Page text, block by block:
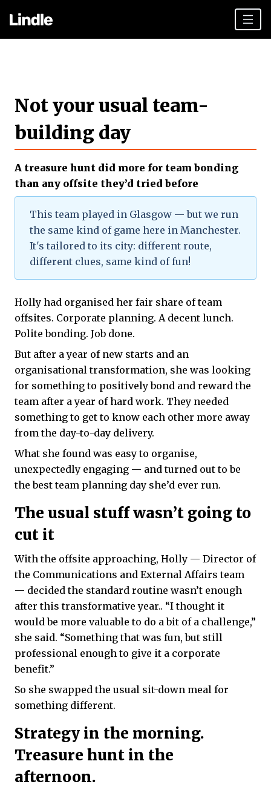
Plan your day
Gift vouchers
Not your usual team-
building day
A treasure hunt did more for team bonding
than any offsite they’d tried before
This team played in Glasgow — but we run
the same kind of game here in Manchester.
It's tailored to its city: different route,
different clues, same kind of fun!
Holly had organised her fair share of team
offsites. Corporate planning. A decent lunch.
Polite bonding. Job done.
But after a year of new starts and an
organisational transformation, she was looking
for something to positively bond and reward the
team after a year of hard work. They needed
something to get to know each other more away
from the day-to-day delivery.
What she found was easy to organise,
unexpectedly engaging — and turned out to be
the best team planning day she’d ever run.
The usual stuff wasn’t going to
cut it
With the offsite approaching, Holly — Director of
the Communications and External Affairs team
— decided the standard routine wasn’t enough
after this transformative year.. “I thought it
would be more valuable to do a bit of a challenge,”
she said. “Something that was fun, but still
professional enough to give it a corporate
benefit.”
So she swapped the usual sit-down meal for
something different.
Strategy in the morning.
Treasure hunt in the
afternoon.